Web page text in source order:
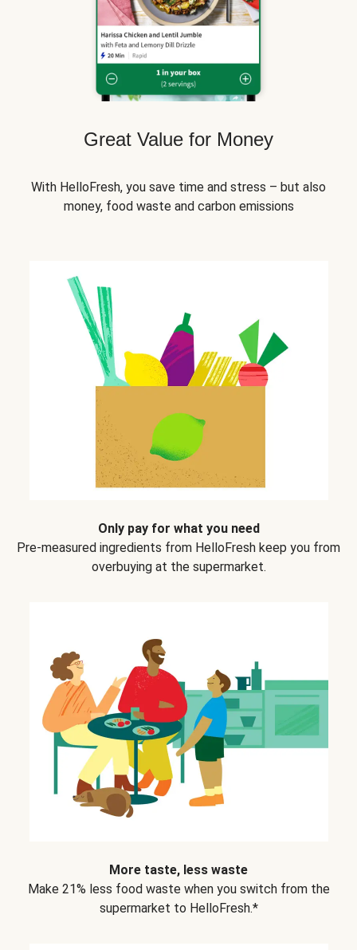
Great Value for Money
With HelloFresh, you save time and stress – but also
money, food waste and carbon emissions
Only pay for what you need
Pre-measured ingredients from HelloFresh keep you from
overbuying at the supermarket.
More taste, less waste
Make 21% less food waste when you switch from the
supermarket to HelloFresh.*